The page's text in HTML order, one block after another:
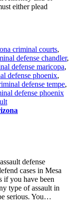
either plead
criminal courts,
defense chandler,
defense maricopa,
defense phoenix,
defense tempe,
defense phoenix
defense
cases in Mesa
if you have been
type of assault in
serious. You…